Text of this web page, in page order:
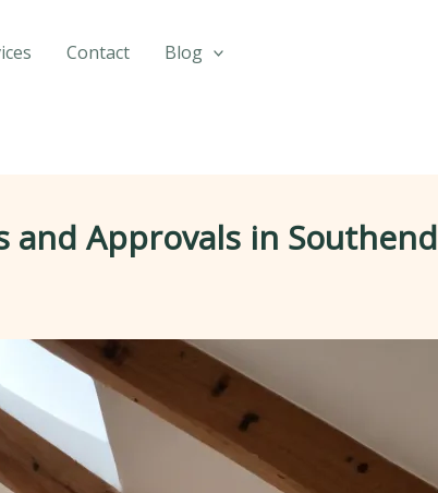
Contact Blog
and Approvals in Southend